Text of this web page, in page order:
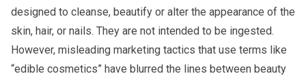
designed to cleanse, beautify or alter the appearance of the
skin, hair, or nails. They are not intended to be ingested.
However, misleading marketing tactics that use terms like
“edible cosmetics” have blurred the lines between beauty